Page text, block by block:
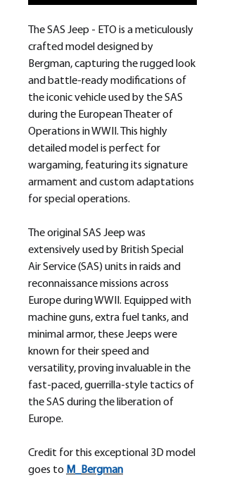
The SAS Jeep - ETO is a meticulously
crafted model designed by
Bergman, capturing the rugged look
and battle-ready modifications of
the iconic vehicle used by the SAS
during the European Theater of
Operations in WWII. This highly
detailed model is perfect for
wargaming, featuring its signature
armament and custom adaptations
for special operations.
The original SAS Jeep was
extensively used by British Special
Air Service (SAS) units in raids and
reconnaissance missions across
Europe during WWII. Equipped with
machine guns, extra fuel tanks, and
minimal armor, these Jeeps were
known for their speed and
versatility, proving invaluable in the
fast-paced, guerrilla-style tactics of
the SAS during the liberation of
Europe.
Credit for this exceptional 3D model
goes to M_ Bergman